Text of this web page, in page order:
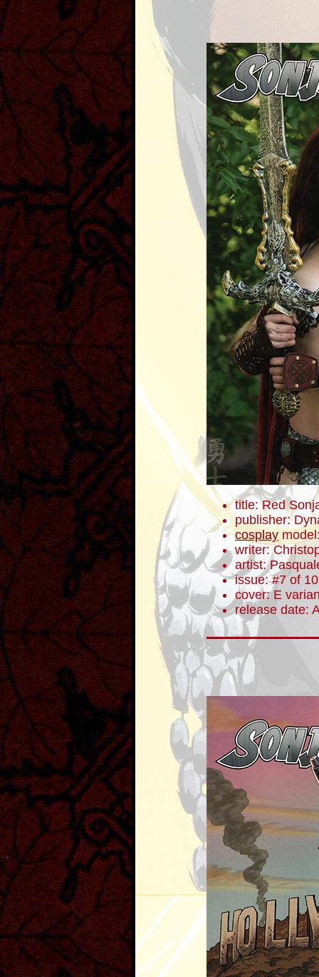
title: Red
publisher:
cosplay
writer:
artist:
issue: #7 of 10
cover: E
release date: